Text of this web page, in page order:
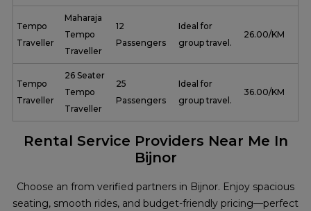
Tempo
Traveller
Maharaja
Tempo
Traveller
12
Passengers
Ideal for
group travel.
₹ 26.00/KM
Tempo
Traveller
26 Seater
Tempo
Traveller
25
Passengers
Ideal for
group travel.
₹ 36.00/KM
Rental Service Providers Near Me In
Bijnor
Choose an from verified partners in Bijnor. Enjoy spacious
seating, smooth rides, and budget-friendly pricing—perfect